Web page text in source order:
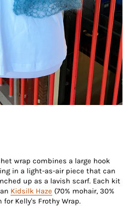
wrap combines a large hook
in a light-as-air piece that can
up as a lavish scarf. Each kit
Kidsilk Haze (70% mohair, 30%
Kelly's Frothy Wrap.